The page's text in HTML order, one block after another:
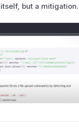
but a mitigation.